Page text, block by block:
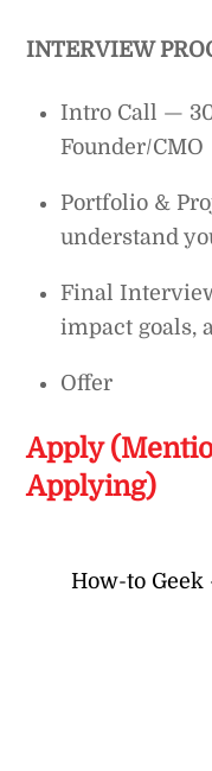
INTERVIEW
Intro Call —
Founder/CMO
Portfolio &
understand
Final
impact goals,
Offer
Apply
Applying)
How-to